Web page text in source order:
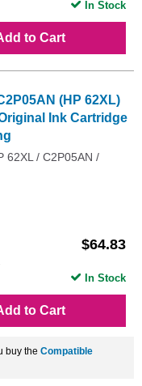
to Cart
In Stock
(HP 62XL)
Ink Cartridge
62XL / C2P05AN /
$64.83
to Cart
In Stock
buy the Compatible